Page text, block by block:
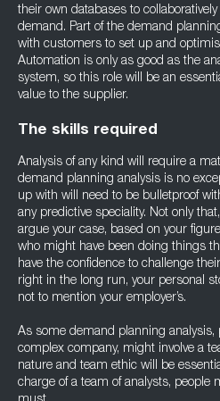
their own databases to
demand. Part of the demand
with customers to set up and
Automation is only as good as the
system, so this role will be an
value to the supplier.
The skills required
Analysis of any kind will require a
demand planning analysis is no
up with will need to be bulletproof
any predictive speciality. Not only
argue your case, based on your
who might have been doing things
have the confidence to challenge
right in the long run, your personal
not to mention your employer’s.
As some demand planning analysis,
complex company, might involve a
nature and team ethic will be
charge of a team of analysts, people